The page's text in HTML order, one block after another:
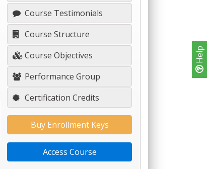
Help
Course Testimonials
Course Structure
Course Objectives
Performance Group
Certification Credits
Buy Enrollment Keys
Access Course